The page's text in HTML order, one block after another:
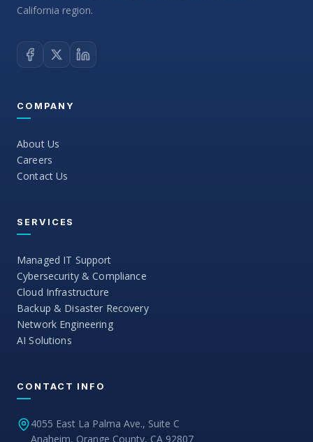
California region.
COMPANY
About Us
Careers
Contact Us
SERVICES
Managed IT Support
Cybersecurity & Compliance
Cloud Infrastructure
Backup & Disaster Recovery
Network Engineering
AI Solutions
CONTACT INFO
4055 East La Palma Ave., Suite C
Anaheim, Orange County, CA 92807